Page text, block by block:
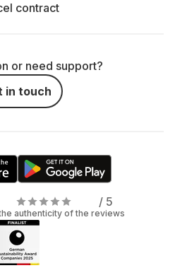
contract
or need support?
in touch
/ 5
authenticity of the reviews